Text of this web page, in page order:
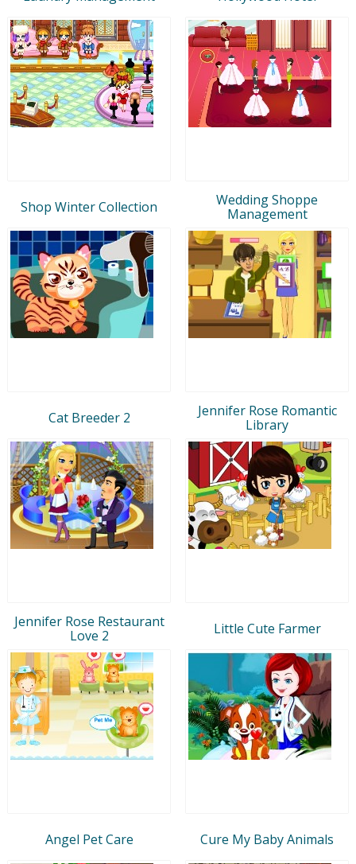
Shop Winter Collection
Wedding Shoppe
Management
Cat Breeder 2
Jennifer Rose Romantic
Library
Jennifer Rose Restaurant
Love 2
Little Cute Farmer
Angel Pet Care Cure My Baby Animals